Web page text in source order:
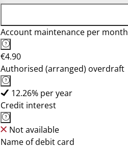
Account maintenance per month
€4.90
Authorised (arranged) overdraft
12.26% per year
Credit interest
Not available
Name of debit card